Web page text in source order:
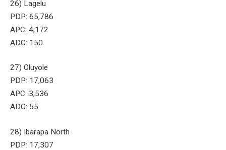
26) Lagelu
PDP: 65,786
APC: 4,172
ADC: 150
27) Oluyole
PDP: 17,063
APC: 3,536
ADC: 55
28) Ibarapa North
PDP: 17,307